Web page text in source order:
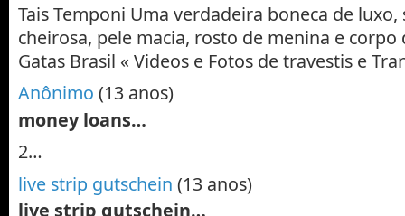
Tais Temponi Uma verdadeira boneca de
cheirosa, pele macia, rosto de menina e corpo
Gatas Brasil « Videos e Fotos de travestis e
Anônimo (13 anos)
money loans…
2…
live strip gutschein (13 anos)
live strip gutschein…